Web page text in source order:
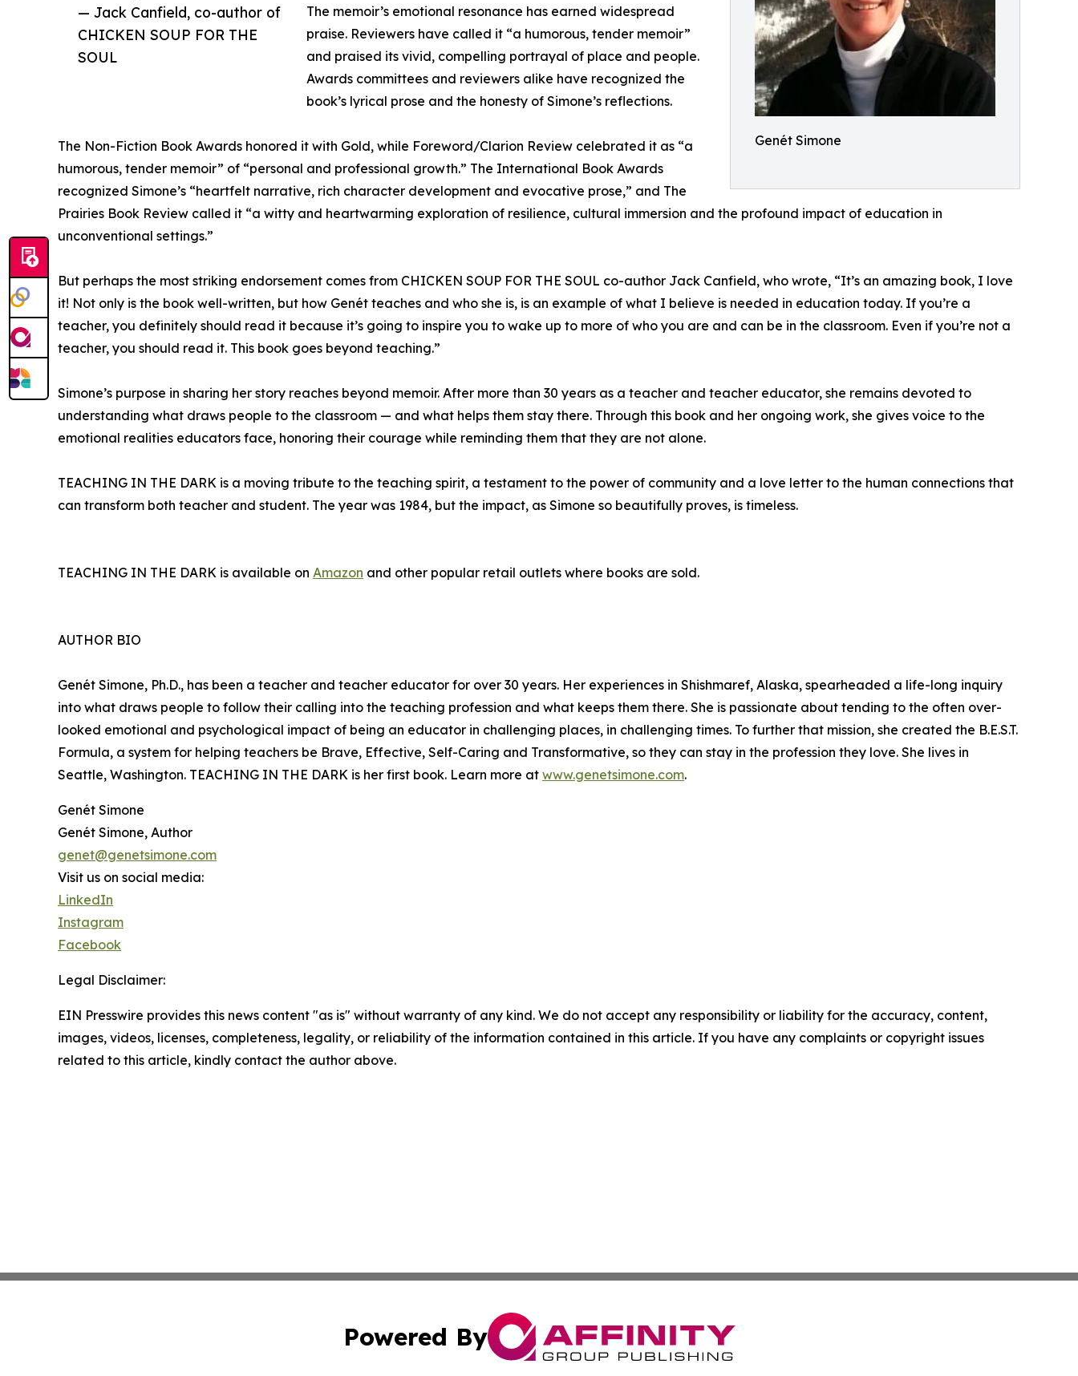
Genét Simone
— Jack Canfield, co-author of
CHICKEN SOUP FOR THE
SOUL
The memoir’s emotional resonance has earned widespread
praise. Reviewers have called it “a humorous, tender memoir”
and praised its vivid, compelling portrayal of place and people.
Awards committees and reviewers alike have recognized the
book’s lyrical prose and the honesty of Simone’s reflections.
The Non-Fiction Book Awards honored it with Gold, while Foreword/Clarion Review celebrated it as “a
humorous, tender memoir” of “personal and professional growth.” The International Book Awards
recognized Simone’s “heartfelt narrative, rich character development and evocative prose,” and The
Prairies Book Review called it “a witty and heartwarming exploration of resilience, cultural immersion and the profound impact of education in
unconventional settings.”
But perhaps the most striking endorsement comes from CHICKEN SOUP FOR THE SOUL co-author Jack Canfield, who wrote, “It’s an amazing book, I love
it! Not only is the book well-written, but how Genét teaches and who she is, is an example of what I believe is needed in education today. If you’re a
teacher, you definitely should read it because it’s going to inspire you to wake up to more of who you are and can be in the classroom. Even if you’re not a
teacher, you should read it. This book goes beyond teaching.”
Simone’s purpose in sharing her story reaches beyond memoir. After more than 30 years as a teacher and teacher educator, she remains devoted to
understanding what draws people to the classroom — and what helps them stay there. Through this book and her ongoing work, she gives voice to the
emotional realities educators face, honoring their courage while reminding them that they are not alone.
TEACHING IN THE DARK is a moving tribute to the teaching spirit, a testament to the power of community and a love letter to the human connections that
can transform both teacher and student. The year was 1984, but the impact, as Simone so beautifully proves, is timeless.
TEACHING IN THE DARK is available on Amazon and other popular retail outlets where books are sold.
AUTHOR BIO
Genét Simone, Ph.D., has been a teacher and teacher educator for over 30 years. Her experiences in Shishmaref, Alaska, spearheaded a life-long inquiry
into what draws people to follow their calling into the teaching profession and what keeps them there. She is passionate about tending to the often over-
looked emotional and psychological impact of being an educator in challenging places, in challenging times. To further that mission, she created the B.E.S.T.
Formula, a system for helping teachers be Brave, Effective, Self-Caring and Transformative, so they can stay in the profession they love. She lives in
Seattle, Washington. TEACHING IN THE DARK is her first book. Learn more at www.genetsimone.com.
Genét Simone
Genét Simone, Author
genet@genetsimone.com
Visit us on social media:
LinkedIn
Instagram
Facebook
Legal Disclaimer:
EIN Presswire provides this news content "as is" without warranty of any kind. We do not accept any responsibility or liability for the accuracy, content,
images, videos, licenses, completeness, legality, or reliability of the information contained in this article. If you have any complaints or copyright issues
related to this article, kindly contact the author above.
Powered By